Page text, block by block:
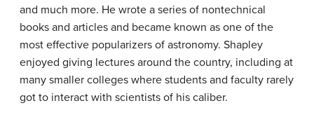
and much more. He wrote a series of nontechnical
books and articles and became known as one of the
most effective popularizers of astronomy. Shapley
enjoyed giving lectures around the country, including at
many smaller colleges where students and faculty rarely
got to interact with scientists of his caliber.